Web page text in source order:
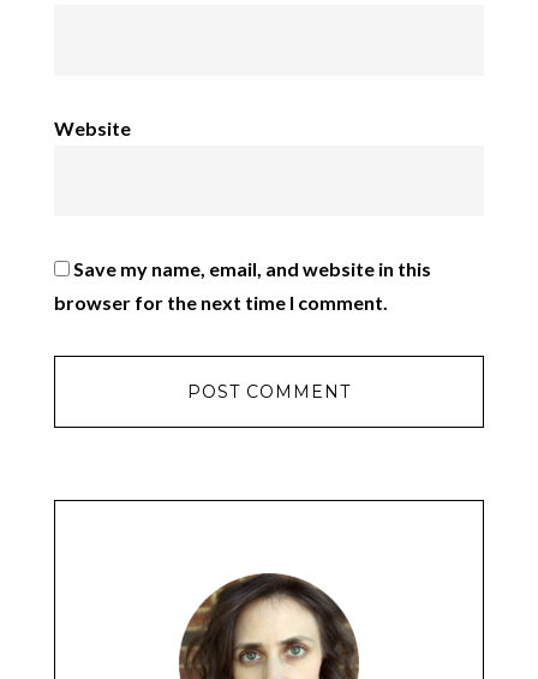
Website
Save my name, email, and website in this
browser for the next time I comment.